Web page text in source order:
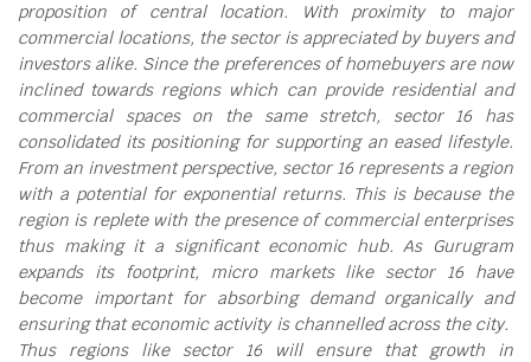
proposition of central location. With proximity to major
commercial locations, the sector is appreciated by buyers and
investors alike. Since the preferences of homebuyers are now
inclined towards regions which can provide residential and
commercial spaces on the same stretch, sector 16 has
consolidated its positioning for supporting an eased lifestyle.
From an investment perspective, sector 16 represents a region
with a potential for exponential returns. This is because the
region is replete with the presence of commercial enterprises
thus making it a significant economic hub. As Gurugram
expands its footprint, micro markets like sector 16 have
become important for absorbing demand organically and
ensuring that economic activity is channelled across the city.
Thus regions like sector 16 will ensure that growth in